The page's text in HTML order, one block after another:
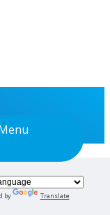
by Translate